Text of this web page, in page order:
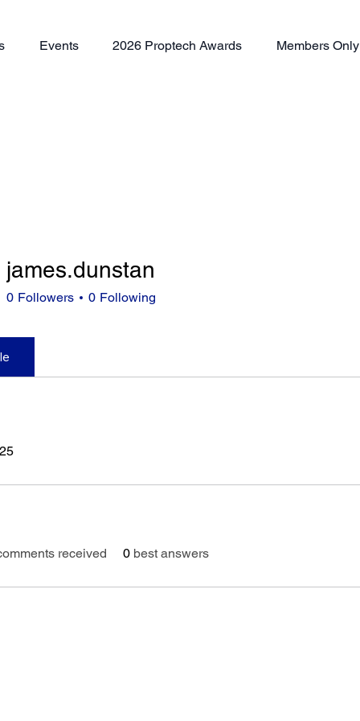
Events 2026 Proptech Awards Members Only
james.dunstan
0 Followers 0 Following
received 0 best answers